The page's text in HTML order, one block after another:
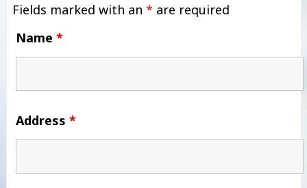
Fields marked with an * are required
Name *
Address *